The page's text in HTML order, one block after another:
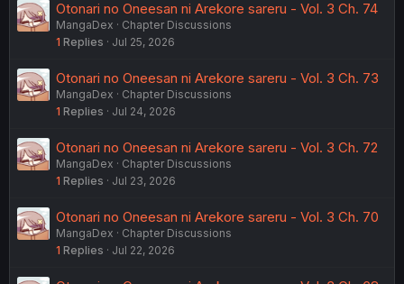
Otonari no Oneesan ni Arekore sareru - Vol. 3 Ch. 74
MangaDex
Chapter Discussions
1 Replies Jul 25, 2026
Otonari no Oneesan ni Arekore sareru - Vol. 3 Ch. 73
MangaDex
Chapter Discussions
1 Replies Jul 24, 2026
Otonari no Oneesan ni Arekore sareru - Vol. 3 Ch. 72
MangaDex
Chapter Discussions
1 Replies Jul 23, 2026
Otonari no Oneesan ni Arekore sareru - Vol. 3 Ch. 70
MangaDex
Chapter Discussions
1 Replies Jul 22, 2026